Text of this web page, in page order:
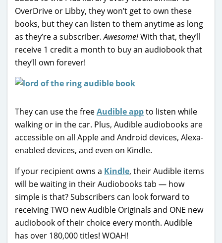
OverDrive or Libby, they won’t get to own these
books, but they can listen to them anytime as long
as they’re a subscriber.Awesome!With that, they’ll
receive 1 credit a month to buy an audiobook that
they’ll own forever!
They can use the freeAudible appto listen while
walking or in the car. Plus, Audible audiobooks are
accessible on all Apple and Android devices, Alexa-
enabled devices, and even on Kindle.
If your recipient owns a Kindle, their Audible items
will be waiting in their Audiobooks tab — how
simple is that? Subscribers can look forward to
receiving TWO new Audible Originals and ONE new
audiobook of their choice every month. Audible
has over 180,000 titles! WOAH!